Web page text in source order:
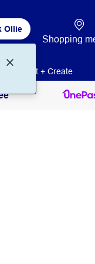
Ollie
Shopping
Print + Create